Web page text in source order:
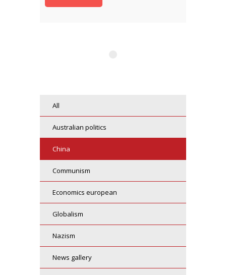
all
australian politics
china
communism
economics european
globalism
nazism
news gallery